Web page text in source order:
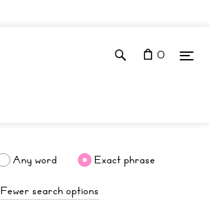
0
Any word
Exact phrase
Fewer search options